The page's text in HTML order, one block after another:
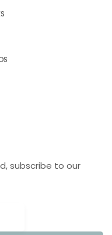
subscribe to our